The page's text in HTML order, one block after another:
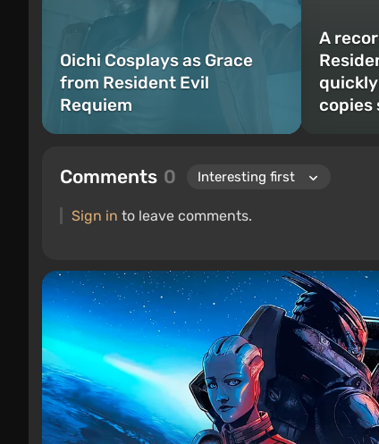
Oichi Cosplays as Grace
from Resident Evil
Requiem
A
copies
Comments 0
Sign in to leave comments.